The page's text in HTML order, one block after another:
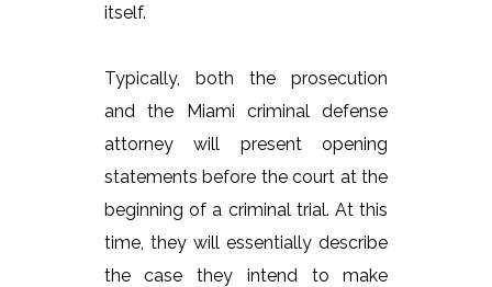
itself.
Typically, both the prosecution
and the Miami criminal defense
attorney will present opening
statements before the court at the
beginning of a criminal trial. At this
time, they will essentially describe
the case they intend to make